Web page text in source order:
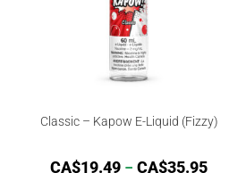
Classic – Kapow E-Liquid (Fizzy)
CA$19.49 – CA$35.95